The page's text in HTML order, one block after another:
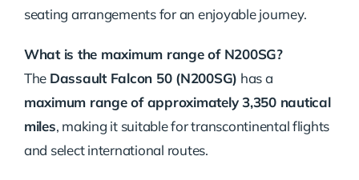
seating arrangements for an enjoyable journey.
What is the maximum range of N200SG?
The Dassault Falcon 50 (N200SG) has a
maximum range of approximately 3,350 nautical
miles, making it suitable for transcontinental flights
and select international routes.